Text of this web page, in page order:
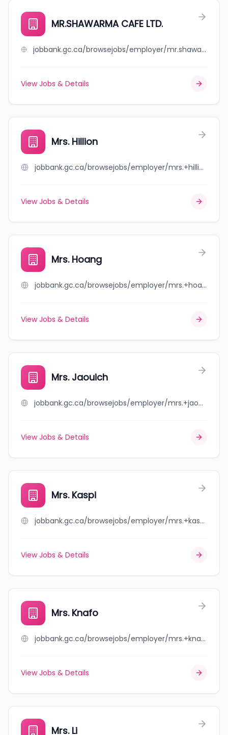
MR.SHAWARMA CAFE LTD.
jobbank.gc.ca/browsejobs/employer/mr.shawarma+cafe+ltd./ca
View Jobs & Details
Mrs. Hillion
jobbank.gc.ca/browsejobs/employer/mrs.+hillion/ca
View Jobs & Details
Mrs. Hoang
jobbank.gc.ca/browsejobs/employer/mrs.+hoang/ca
View Jobs & Details
Mrs. Jaouich
jobbank.gc.ca/browsejobs/employer/mrs.+jaouich/ca
View Jobs & Details
Mrs. Kaspi
jobbank.gc.ca/browsejobs/employer/mrs.+kaspi/ca
View Jobs & Details
Mrs. Knafo
jobbank.gc.ca/browsejobs/employer/mrs.+knafo/ca
View Jobs & Details
Mrs. Li